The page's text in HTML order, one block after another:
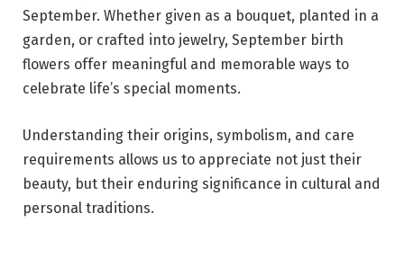
September. Whether given as a bouquet, planted in a
garden, or crafted into jewelry, September birth
flowers offer meaningful and memorable ways to
celebrate life’s special moments.
Understanding their origins, symbolism, and care
requirements allows us to appreciate not just their
beauty, but their enduring significance in cultural and
personal traditions.